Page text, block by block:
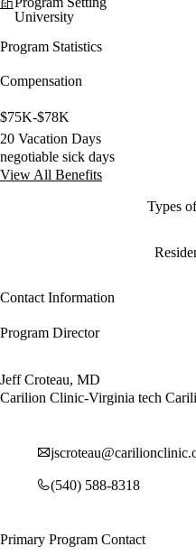
University
Program Statistics
Compensation
$75K-$78K
20 Vacation Days
negotiable sick days
View All Benefits
Types
Contact Information
Program Director
Jeff Croteau, MD
Carilion Clinic-Virginia tech
(540) 588-8318
Primary Program Contact